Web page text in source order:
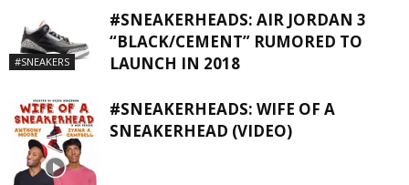
#SNEAKERS
#SNEAKERHEADS: AIR JORDAN 3
“BLACK/CEMENT” RUMORED TO
LAUNCH IN 2018
#SNEAKERHEADS: WIFE OF A
SNEAKERHEAD (VIDEO)